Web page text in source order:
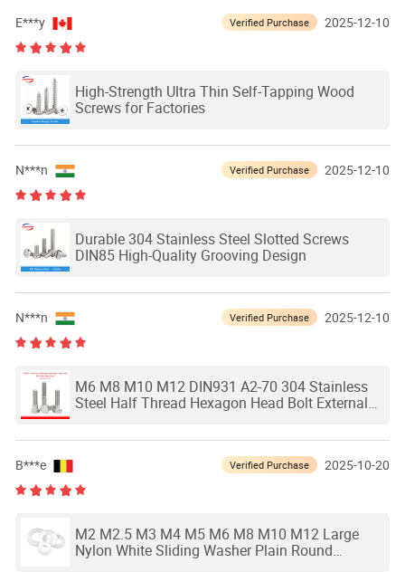
E***y Verified Purchase 2025-12-10
High-Strength Ultra Thin Self-Tapping Wood
Screws for Factories
N***n Verified Purchase 2025-12-10
Durable 304 Stainless Steel Slotted Screws
DIN85 High-Quality Grooving Design
N***n Verified Purchase 2025-12-10
M6 M8 M10 M12 DIN931 A2-70 304 Stainless
Steel Half Thread Hexagon Head Bolt External
B***e Verified Purchase 2025-10-20
M2 M2.5 M3 M4 M5 M6 M8 M10 M12 Large
Nylon White Sliding Washer Plain Round